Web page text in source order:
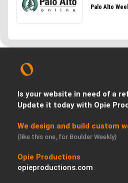
Is your website in need of a
Update it today with Opie
We design and build custom
(like this one, for Boulder Weekly)
Opie Productions
opieproductions.com